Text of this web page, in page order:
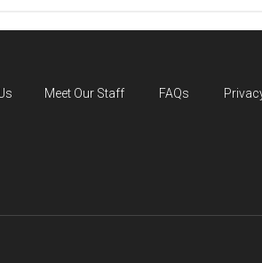
Meet Our Staff FAQs